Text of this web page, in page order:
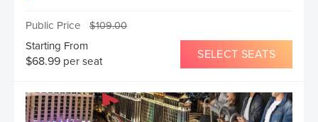
Public Price $109.00
Starting From
$68.99 per seat SELECT SEATS